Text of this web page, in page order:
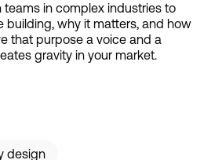
teams in complex industries to
building, why it matters, and how
that purpose a voice and a
gravity in your market.
design